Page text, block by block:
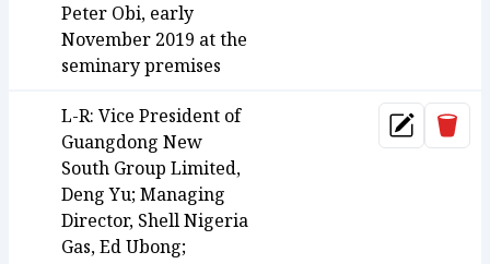
Peter Obi, early
November 2019 at the
seminary premises
L-R: Vice President of
Guangdong New
South Group Limited,
Deng Yu; Managing
Director, Shell Nigeria
Gas, Ed Ubong;
Update